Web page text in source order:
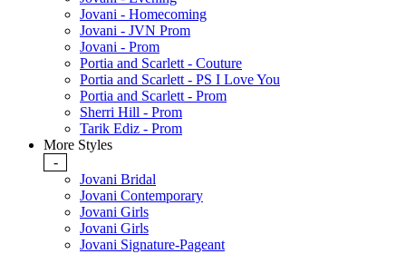
Jovani - Homecoming
Jovani - JVN Prom
Jovani - Prom
Portia and Scarlett - Couture
Portia and Scarlett - PS I Love You
Portia and Scarlett - Prom
Sherri Hill - Prom
Tarik Ediz - Prom
More Styles
-
Jovani Bridal
Jovani Contemporary
Jovani Girls
Jovani Girls
Jovani Signature-Pageant